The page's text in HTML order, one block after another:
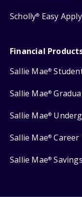
Scholly® Easy
Financial
Sallie Mae®
Sallie Mae®
Sallie Mae®
Sallie Mae®
Sallie Mae® Savings